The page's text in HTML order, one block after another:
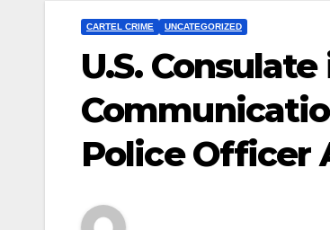
CARTEL CRIME UNCATEGORIZED
U.S.
Police Officer